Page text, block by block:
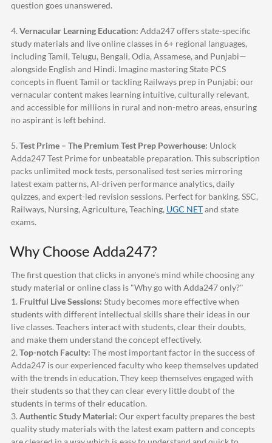
question goes unanswered.
4. Vernacular Learning Education: Adda247offers state-specific
study materials and live online classes in 6+ regional languages,
including Tamil, Telugu, Bengali, Odia, Assamese, and Punjabi—
alongside English and Hindi. Imagine mastering State PCS
concepts in fluent Tamil or tackling Railways prep in Punjabi; our
vernacular content makes learning intuitive, culturally relevant,
and accessible for millions in rural and non-metro areas, ensuring
no aspirant is left behind.
5. Test Prime – The Premium Test Prep Powerhouse: Unlock
Adda247Test Prime for unbeatable preparation. This subscription
packs unlimited mock tests, personalised test series mirroring
latest exam patterns, AI-driven performance analytics, daily
quizzes, and expert-led revision sessions. Perfect for banking, SSC,
Railways, Nursing, Agriculture, Teaching, UGC NETand state
exams.
Why Choose Adda247?
The first question that clicks in anyone's mind while choosing any
study material or online class is "Why go with Adda247only?"
1. Fruitful Live Sessions: Study becomes more effective when
students with different intellectual skills share their ideas in our
live classes. Teachers interact with students, clear their doubts,
and make them understand the concept effectively.
2. Top-notch Faculty: The most important factor in the success of
Adda247 is our experienced faculty who keep themselves updated
with the trends in education. They keep themselves engaged with
their students so that they can clear every little doubt of the
students in terms of their education.
3. Authentic Study Material: Our expert faculty prepares the best
quality study materials with the latest exam pattern and concepts